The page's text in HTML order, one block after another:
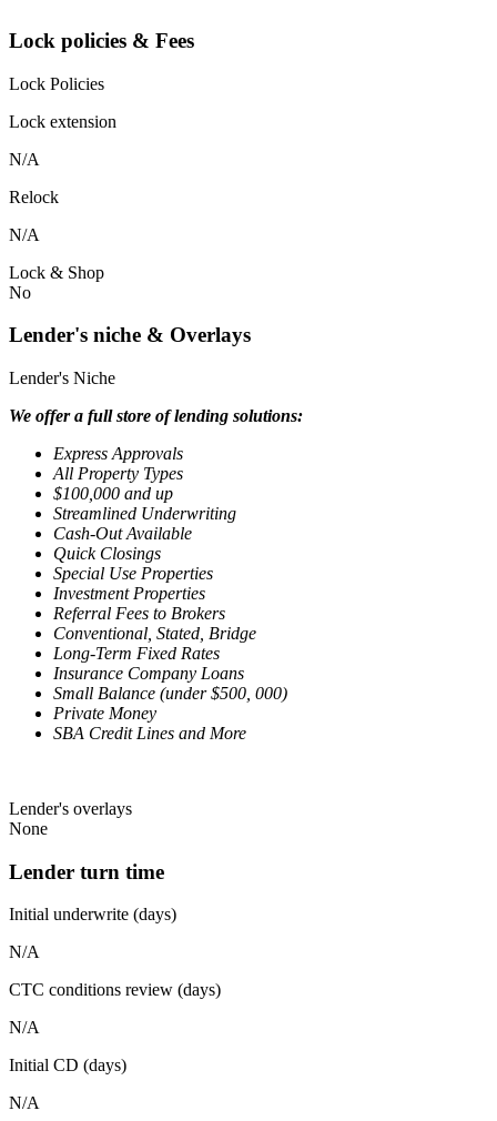
Lock policies & Fees
Lock Policies
Lock extension
N/A
Relock
N/A
Lock & Shop
No
Lender's niche & Overlays
Lender's Niche
We offer a full store of lending solutions:
Express Approvals
All Property Types
$100,000 and up
Streamlined Underwriting
Cash-Out Available
Quick Closings
Special Use Properties
Investment Properties
Referral Fees to Brokers
Conventional, Stated, Bridge
Long-Term Fixed Rates
Insurance Company Loans
Small Balance (under $500, 000)
Private Money
SBA Credit Lines and More
Lender's overlays
None
Lender turn time
Initial underwrite (days)
N/A
CTC conditions review (days)
N/A
Initial CD (days)
N/A